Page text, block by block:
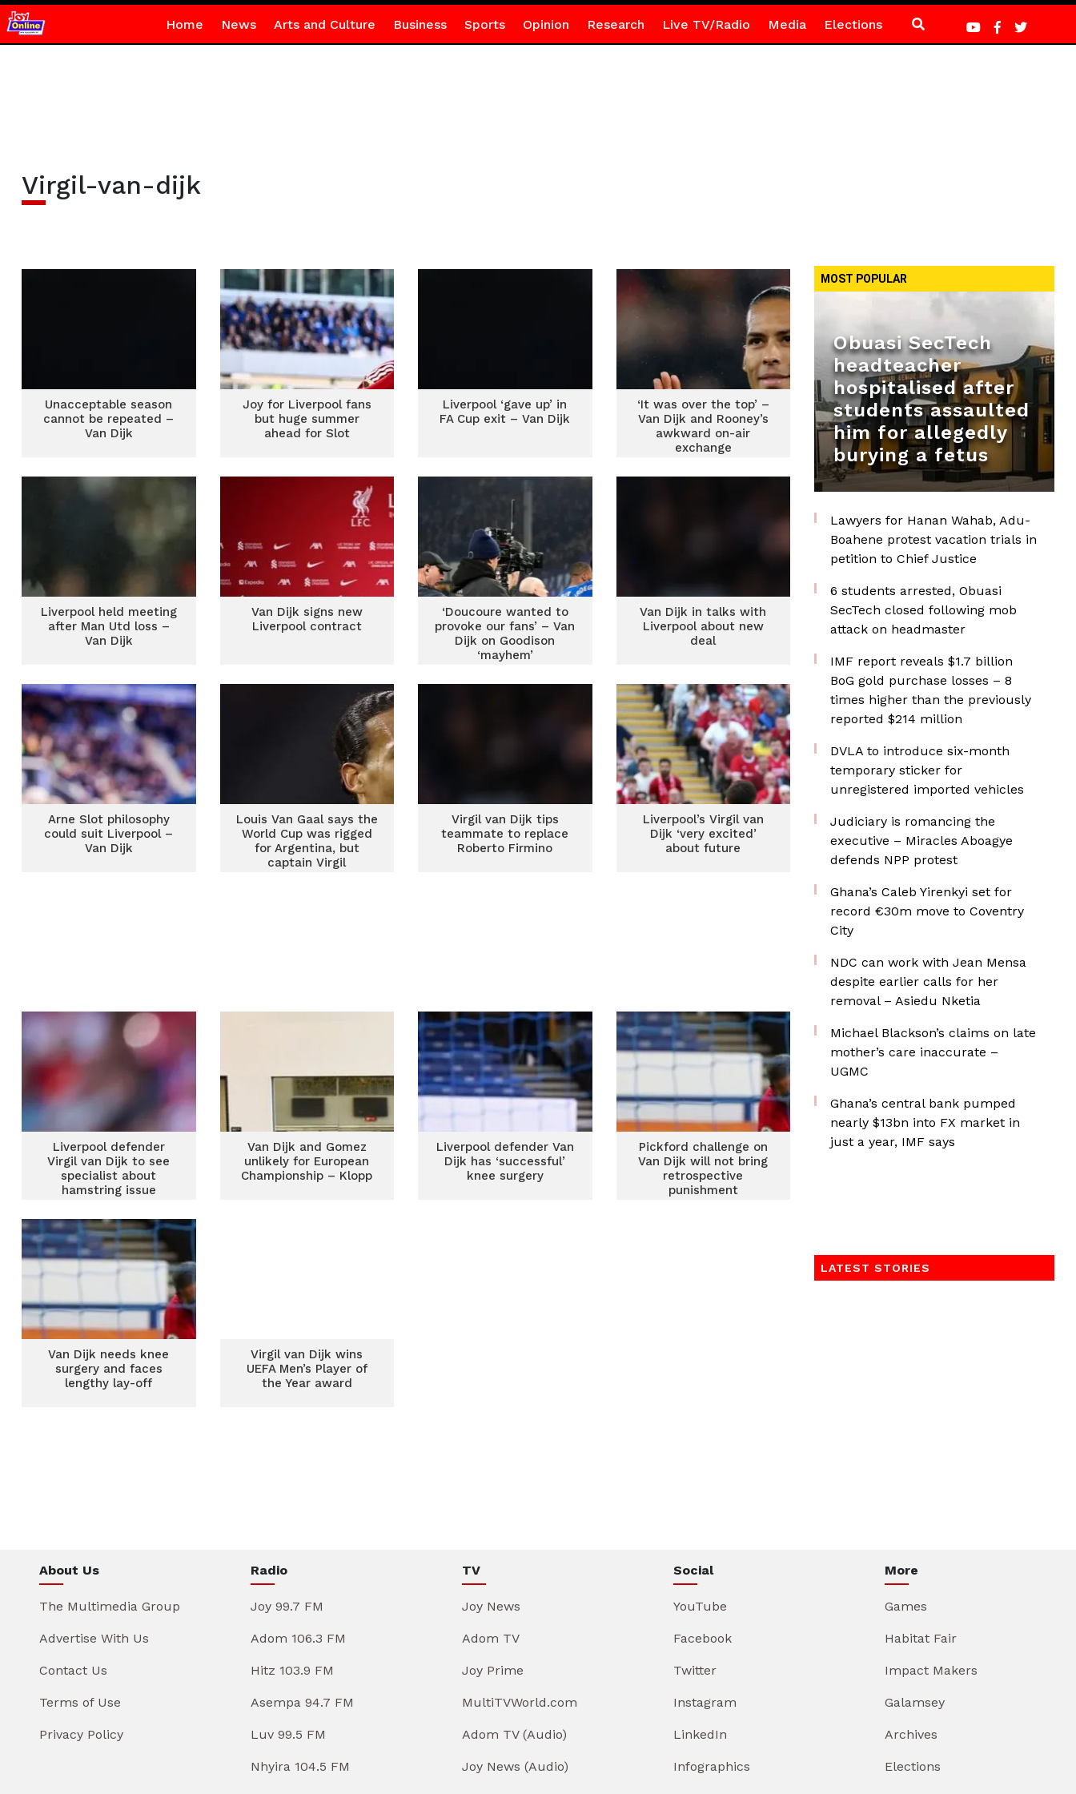
Home News Arts and Culture Business Sports Opinion Research Live TV/Radio Media Elections
Virgil-van-dijk
Unacceptable season
cannot be repeated –
Van Dijk
Joy for Liverpool fans
but huge summer
ahead for Slot
Liverpool ‘gave up’ in
FA Cup exit – Van Dijk
‘It was over the top’ –
Van Dijk and Rooney’s
awkward on-air
exchange
Liverpool held meeting
after Man Utd loss –
Van Dijk
Van Dijk signs new
Liverpool contract
‘Doucoure wanted to
provoke our fans’ – Van
Dijk on Goodison
‘mayhem’
Van Dijk in talks with
Liverpool about new
deal
Arne Slot philosophy
could suit Liverpool –
Van Dijk
Louis Van Gaal says the
World Cup was rigged
for Argentina, but
captain Virgil
Virgil van Dijk tips
teammate to replace
Roberto Firmino
Liverpool’s Virgil van
Dijk ‘very excited’
about future
Liverpool defender
Virgil van Dijk to see
specialist about
hamstring issue
Van Dijk and Gomez
unlikely for European
Championship – Klopp
Liverpool defender Van
Dijk has ‘successful’
knee surgery
Pickford challenge on
Van Dijk will not bring
retrospective
punishment
Van Dijk needs knee
surgery and faces
lengthy lay-off
Virgil van Dijk wins
UEFA Men’s Player of
the Year award
MOST POPULAR
Obuasi SecTech
headteacher
hospitalised after
students assaulted
him for allegedly
burying a fetus
Lawyers for Hanan Wahab, Adu-
Boahene protest vacation trials in
petition to Chief Justice
6 students arrested, Obuasi
SecTech closed following mob
attack on headmaster
IMF report reveals $1.7 billion
BoG gold purchase losses – 8
times higher than the previously
reported $214 million
DVLA to introduce six-month
temporary sticker for
unregistered imported vehicles
Judiciary is romancing the
executive – Miracles Aboagye
defends NPP protest
Ghana’s Caleb Yirenkyi set for
record €30m move to Coventry
City
NDC can work with Jean Mensa
despite earlier calls for her
removal – Asiedu Nketia
Michael Blackson’s claims on late
mother’s care inaccurate –
UGMC
Ghana’s central bank pumped
nearly $13bn into FX market in
just a year, IMF says
LATEST STORIES
About Us
The Multimedia Group
Advertise With Us
Contact Us
Terms of Use
Privacy Policy
Radio
Joy 99.7 FM
Adom 106.3 FM
Hitz 103.9 FM
Asempa 94.7 FM
Luv 99.5 FM
Nhyira 104.5 FM
TV
Joy News
Adom TV
Joy Prime
MultiTVWorld.com
Adom TV (Audio)
Joy News (Audio)
Social
YouTube
Facebook
Twitter
Instagram
LinkedIn
Infographics
More
Games
Habitat Fair
Impact Makers
Galamsey
Archives
Elections